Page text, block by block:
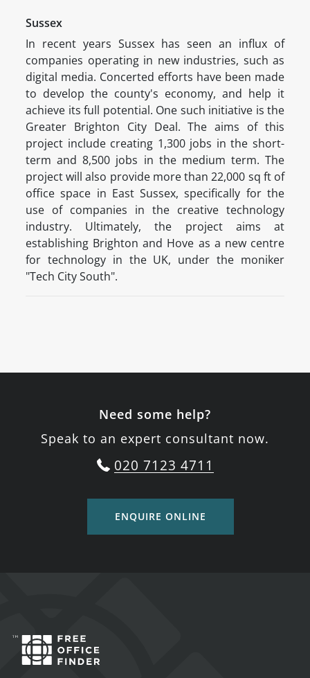
Sussex
In recent years Sussex has seen an influx of
companies operating in new industries, such as
digital media. Concerted efforts have been made
to develop the county's economy, and help it
achieve its full potential. One such initiative is the
Greater Brighton City Deal. The aims of this
project include creating 1,300 jobs in the short-
term and 8,500 jobs in the medium term. The
project will also provide more than 22,000 sq ft of
office space in East Sussex, specifically for the
use of companies in the creative technology
industry. Ultimately, the project aims at
establishing Brighton and Hove as a new centre
for technology in the UK, under the moniker
"Tech City South".
Need some help?
Speak to an expert consultant now.
020 7123 4711
ENQUIRE ONLINE